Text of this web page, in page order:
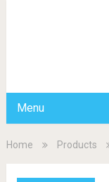
Menu
Home Products